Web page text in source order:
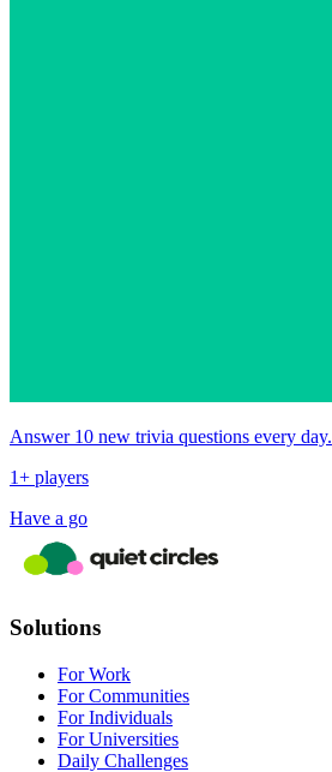
Answer 10 new trivia questions every day.
1+ players
Have a go
Solutions
For Work
For Communities
For Individuals
For Universities
Daily Challenges